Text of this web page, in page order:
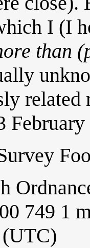
I (I
than
related
749 1